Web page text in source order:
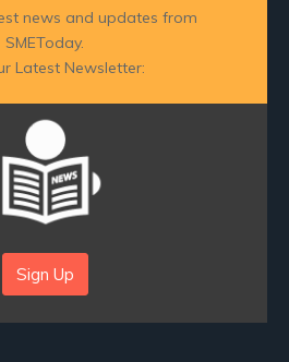
news and updates from
SMEToday.
Latest Newsletter:
Sign Up